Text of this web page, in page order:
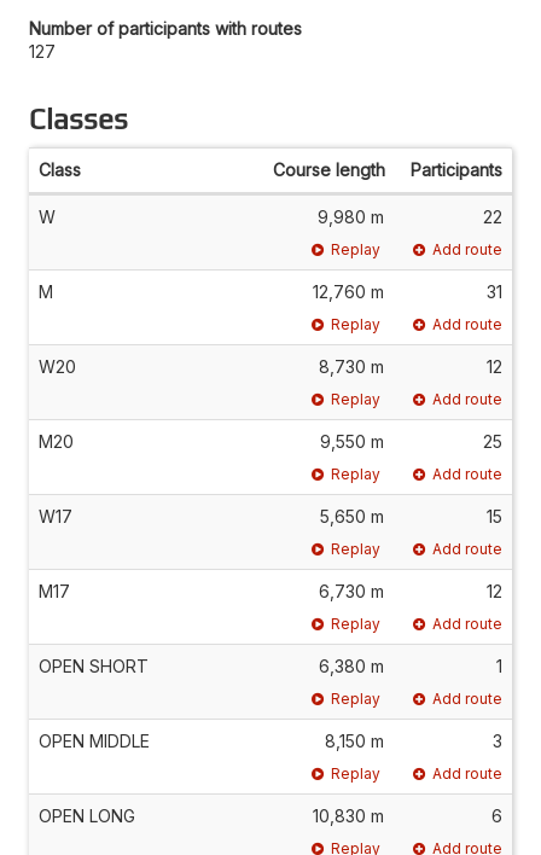
Number of participants with routes
127
Classes
Class Course length Participants
W 9,980 m 22
Replay Add route
M 12,760 m 31
Replay Add route
W20 8,730 m 12
Replay Add route
M20 9,550 m 25
Replay Add route
W17 5,650 m 15
Replay Add route
M17 6,730 m 12
Replay Add route
OPEN SHORT 6,380 m 1
Replay Add route
OPEN MIDDLE 8,150 m 3
Replay Add route
OPEN LONG 10,830 m 6
Replay Add route